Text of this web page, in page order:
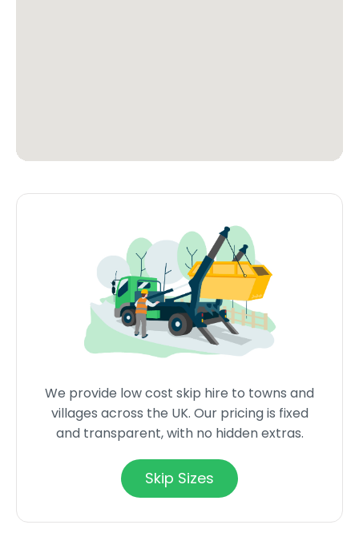
We provide low cost skip hire to towns and
villages across the UK. Our pricing is fixed
and transparent, with no hidden extras.
Skip Sizes